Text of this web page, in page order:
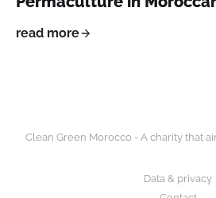
read more
Clean Green Morocco - A charity that
Data & privacy